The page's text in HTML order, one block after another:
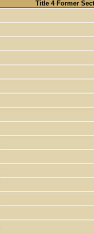
Title 4 Former